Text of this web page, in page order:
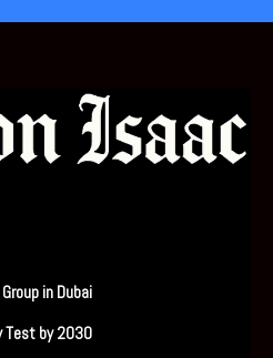
in Dubai
Test by 2030